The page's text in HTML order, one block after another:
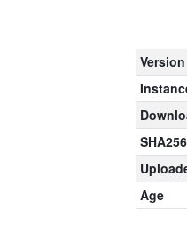
Version
SHA256
Age